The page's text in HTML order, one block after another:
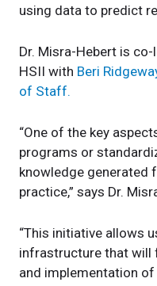
using data to predict
Dr. Misra-Hebert is
HSII with Beri
of Staff.
“One of the key
programs or
knowledge generated
practice,” says Dr.
“This initiative allows
infrastructure that will
and implementation of